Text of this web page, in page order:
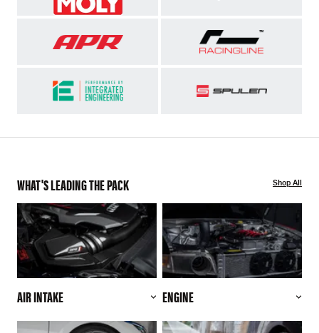
WHAT'S LEADING THE PACK Shop All
AIR INTAKE ENGINE